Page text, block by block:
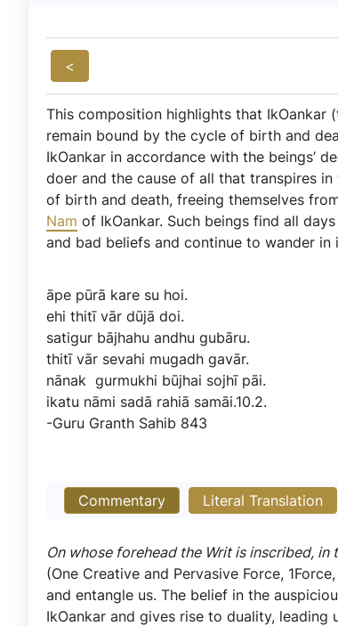
<
This composition highlights that IkOankar
remain bound by the cycle of birth and
IkOankar in accordance with the beings’
doer and the cause of all that transpires
of birth and death, freeing themselves
Nam of IkOankar. Such beings find all
and bad beliefs and continue to wander in
āpe pūrā kare su hoi.
ehi thitī vār dūjā doi.
satigur bājhahu andhu gubāru.
thitī vār sevahi mugadh gavār.
nānak gurmukhi būjhai sojhī pāi.
ikatu nāmi sadā rahiā samāi.10.2.
-Guru Granth Sahib 843
Commentary Literal Translation
On whose forehead the Writ is inscribed,
(One Creative and Pervasive Force,
and entangle us. The belief in the
IkOankar and gives rise to duality,